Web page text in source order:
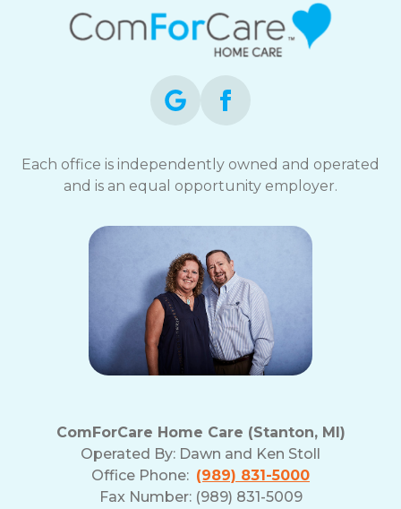
Each office is independently owned and operated
and is an equal opportunity employer.
ComForCare Home Care (Stanton, MI)
Operated By: Dawn and Ken Stoll
Office Phone: (989) 831-5000
Fax Number: (989) 831-5009